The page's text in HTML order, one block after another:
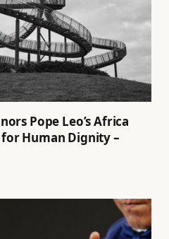
Pope Leo’s Africa
for Human Dignity –